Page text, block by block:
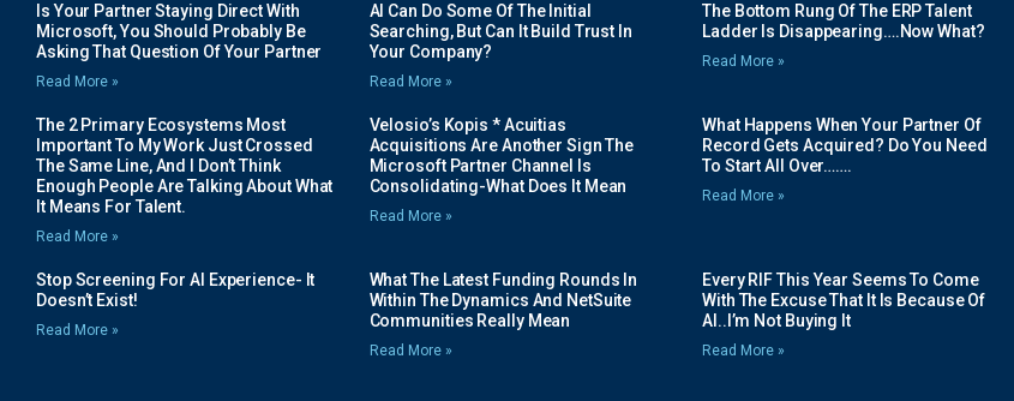
Is Your Partner Staying Direct With
Microsoft, You Should Probably Be
Asking That Question Of Your Partner
Read More »
AI Can Do Some Of The Initial
Searching, But Can It Build Trust In
Your Company?
Read More »
The Bottom Rung Of The ERP Talent
Ladder Is Disappearing….Now What?
Read More »
The 2 Primary Ecosystems Most
Important To My Work Just Crossed
The Same Line, And I Don’t Think
Enough People Are Talking About What
It Means For Talent.
Read More »
Velosio’s Kopis * Acuitias
Acquisitions Are Another Sign The
Microsoft Partner Channel Is
Consolidating-What Does It Mean
Read More »
What Happens When Your Partner Of
Record Gets Acquired? Do You Need
To Start All Over…….
Read More »
Stop Screening For AI Experience- It
Doesn’t Exist!
Read More »
What The Latest Funding Rounds In
Within The Dynamics And NetSuite
Communities Really Mean
Read More »
Every RIF This Year Seems To Come
With The Excuse That It Is Because Of
AI..I’m Not Buying It
Read More »